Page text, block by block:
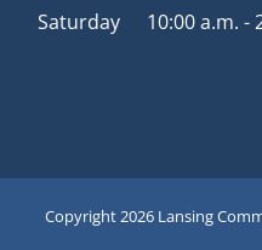
Saturday
10:00 a.m. -
Copyright2026 Lansing